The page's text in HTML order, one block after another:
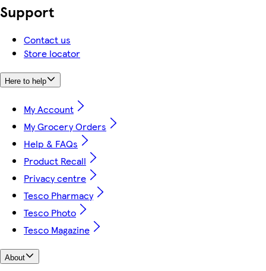
Support
Contact us
Store locator
Here to help
My Account
My Grocery Orders
Help & FAQs
Product Recall
Privacy centre
Tesco Pharmacy
Tesco Photo
Tesco Magazine
About